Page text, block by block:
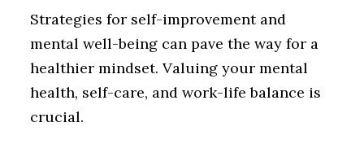
Strategies for self-improvement and
mental well-being can pave the way for a
healthier mindset. Valuing your mental
health, self-care, and work-life balance is
crucial.